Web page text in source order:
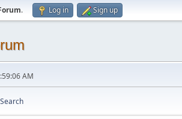
. Log in Sign up
AM
Search